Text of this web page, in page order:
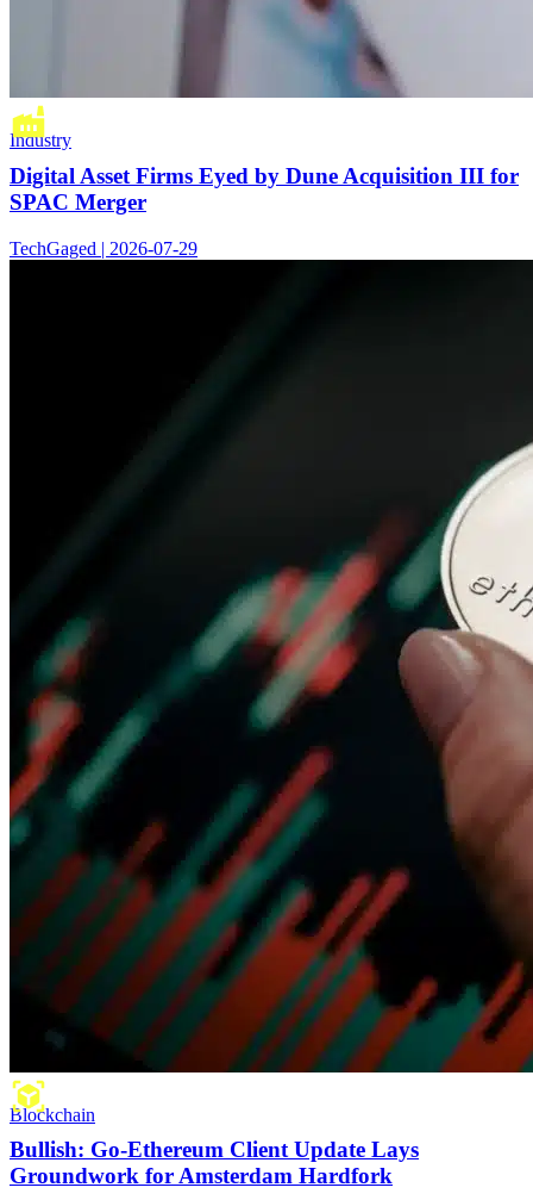
Industry
Digital Asset Firms Eyed by Dune Acquisition III for
SPAC Merger
TechGaged | 2026-07-29
Blockchain
Bullish: Go-Ethereum Client Update Lays
Groundwork for Amsterdam Hardfork